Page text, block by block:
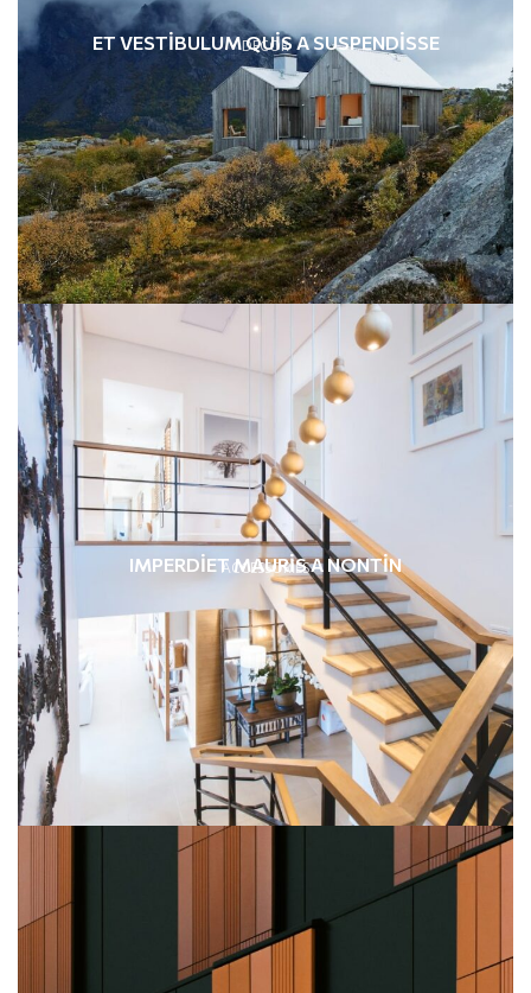
DECOR
ET VESTIBULUM QUIS A SUSPENDISSE
ACCESSORIES
IMPERDIET MAURIS A NONTIN